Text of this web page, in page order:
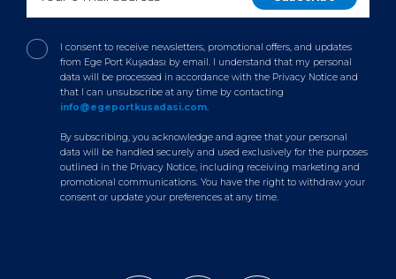
I consent to receive newsletters, promotional offers, and updates
from Ege Port Kuşadası by email. I understand that my personal
data will be processed in accordance with the Privacy Notice and
that I can unsubscribe at any time by contacting
info@egeportkusadasi.com.
By subscribing, you acknowledge and agree that your personal
data will be handled securely and used exclusively for the purposes
outlined in the Privacy Notice, including receiving marketing and
promotional communications. You have the right to withdraw your
consent or update your preferences at any time.